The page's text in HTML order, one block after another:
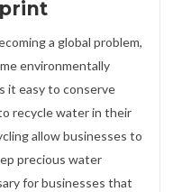
a global problem,
environmentally
it easy to conserve
recycle water in their
allow businesses to
precious water
for businesses that